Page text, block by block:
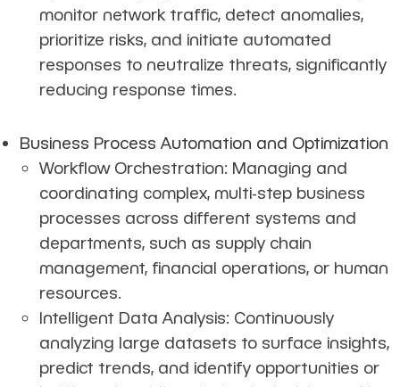
monitor network traffic, detect anomalies,
prioritize risks, and initiate automated
responses to neutralize threats, significantly
reducing response times.
Business Process Automation and Optimization
Workflow Orchestration: Managing and
coordinating complex, multi-step business
processes across different systems and
departments, such as supply chain
management, financial operations, or human
resources.
Intelligent Data Analysis: Continuously
analyzing large datasets to surface insights,
predict trends, and identify opportunities or